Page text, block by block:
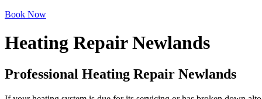
Book Now
Heating Repair Newlands
Professional Heating Repair Newlands